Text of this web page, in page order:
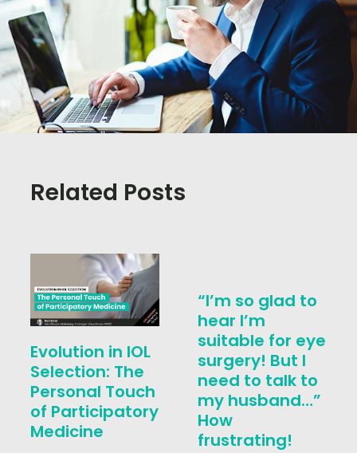
Related Posts
Evolution in IOL
Selection: The
Personal Touch
of Participatory
Medicine
“I’m so glad to
hear I’m
suitable for eye
surgery! But I
need to talk to
my husband…”
How
frustrating!